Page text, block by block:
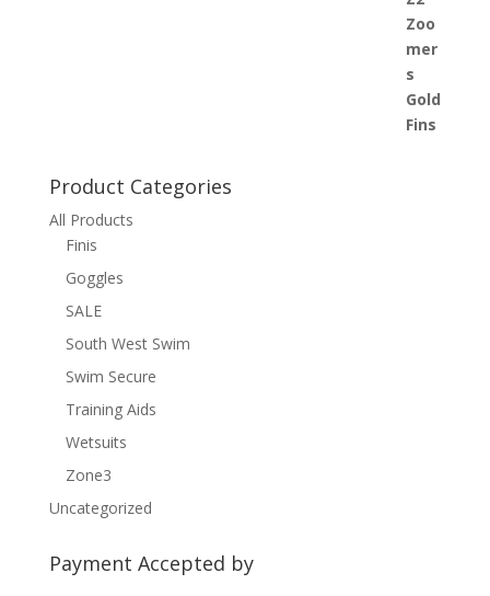
Product Categories
All Products
Finis
Goggles
SALE
South West Swim
Swim Secure
Training Aids
Wetsuits
Zone3
Uncategorized
Payment Accepted by